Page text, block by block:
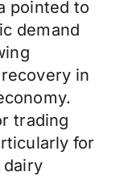
pointed to
demand
in
trading
for
dairy